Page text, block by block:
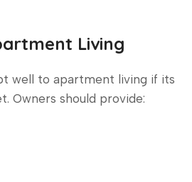
Living
well to apartment living if its
Owners should provide: